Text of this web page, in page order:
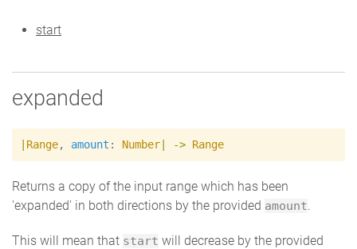
start
expanded
Range, amount : Number -> Range
Returns a copy of the input range which has been
'expanded' in both directions by the provided amount.
This will mean that start will decrease by the provided